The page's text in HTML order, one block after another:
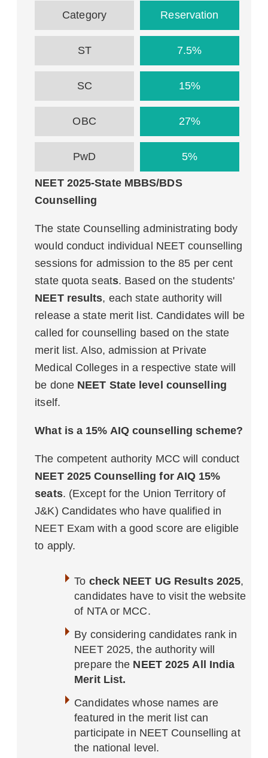
Category Reservation
ST 7.5%
SC 15%
OBC 27%
PwD 5%
NEET 2025-State MBBS/BDS
Counselling
The state Counselling administrating body
would conduct individual NEET counselling
sessions for admission to the 85 per cent
state quota seats. Based on the students'
NEET results, each state authority will
release a state merit list. Candidates will be
called for counselling based on the state
merit list. Also, admission at Private
Medical Colleges in a respective state will
be done NEET State level counselling
itself.
What is a 15% AIQ counselling scheme?
The competent authority MCC will conduct
NEET 2025 Counselling for AIQ 15%
seats. (Except for the Union Territory of
J&K) Candidates who have qualified in
NEET Exam with a good score are eligible
to apply.
To check NEET UG Results 2025,
candidates have to visit the website
of NTA or MCC.
By considering candidates rank in
NEET 2025, the authority will
prepare the NEET 2025 All India
Merit List.
Candidates whose names are
featured in the merit list can
participate in NEET Counselling at
the national level.